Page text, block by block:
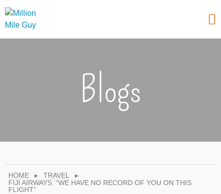
Blogs
HOME ▸ TRAVEL
▸
FIJI AIRWAYS: “WE HAVE NO RECORD OF YOU ON THIS
FLIGHT”